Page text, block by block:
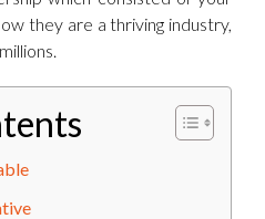
they are a thriving industry,